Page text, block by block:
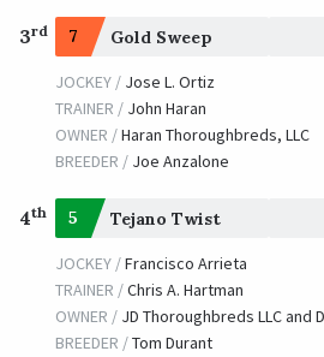
3rd 7 Gold Sweep
JOCKEY / Jose L. Ortiz
TRAINER / John Haran
OWNER /Haran Thoroughbreds, LLC
BREEDER / Joe Anzalone
4th 5 Tejano Twist
JOCKEY /Francisco Arrieta
TRAINER /Chris A. Hartman
OWNER / JD Thoroughbreds LLC and
BREEDER /Tom Durant